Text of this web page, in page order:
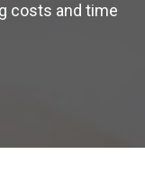
costs and time